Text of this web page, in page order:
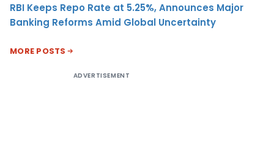
RBI Keeps Repo Rate at 5.25%, Announces Major
Banking Reforms Amid Global Uncertainty
MORE POSTS
ADVERTISEMENT